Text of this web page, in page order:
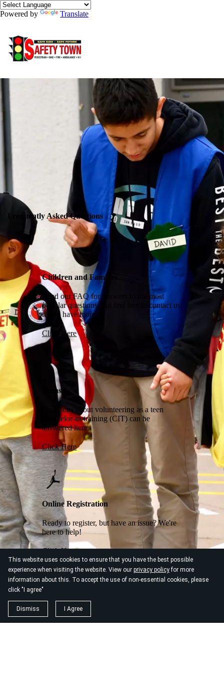
Powered by Translate
This website uses cookies to ensure that you have the best possible
experience when visiting the website. View our privacy policyfor more
information about this. To accept the use of non-essential cookies, please
click "I agree"
Dismiss I Agree
Frequently Asked Questions
Children and Families
Read our FAQ for answers to the most
popular questions, but feel free to contact us
if you have more!
Click Here
Teens
Questions about volunteering as a teen
counselor-in-training (CIT) can be
answered here.
Click Here
Online Registration
Ready to register, but have an issue? We're
here to help!
Click Here